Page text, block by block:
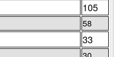
105
58
33